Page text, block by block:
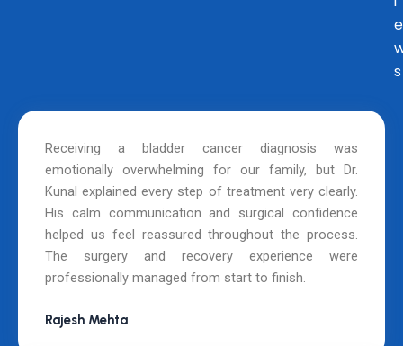
e
s
Receiving a bladder cancer diagnosis was
emotionally overwhelming for our family, but Dr.
Kunal explained every step of treatment very clearly.
His calm communication and surgical confidence
helped us feel reassured throughout the process.
The surgery and recovery experience were
professionally managed from start to finish.
Rajesh Mehta